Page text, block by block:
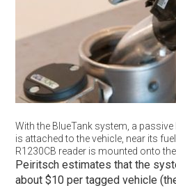
With the BlueTank system, a
is attached to the vehicle, near its
R1230CB reader is mounted onto
Peiritsch estimates that the
about $10 per tagged vehicle